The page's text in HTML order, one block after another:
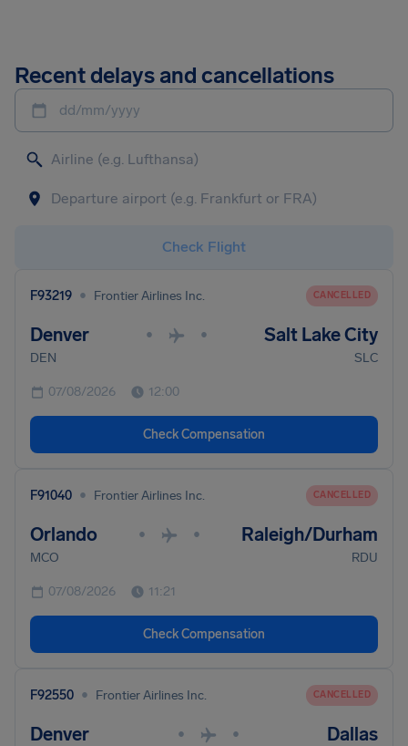
Recent delays and cancellations
dd/mm/yyyy
Check Flight
F93219 • Frontier Airlines Inc. CANCELLED
Denver • • Salt Lake City
DEN SLC
07/08/2026 12:00
Check Compensation
F91040 • Frontier Airlines Inc. CANCELLED
Orlando • • Raleigh/Durham
MCO RDU
07/08/2026 11:21
Check Compensation
F92550 • Frontier Airlines Inc. CANCELLED
Denver • • Dallas